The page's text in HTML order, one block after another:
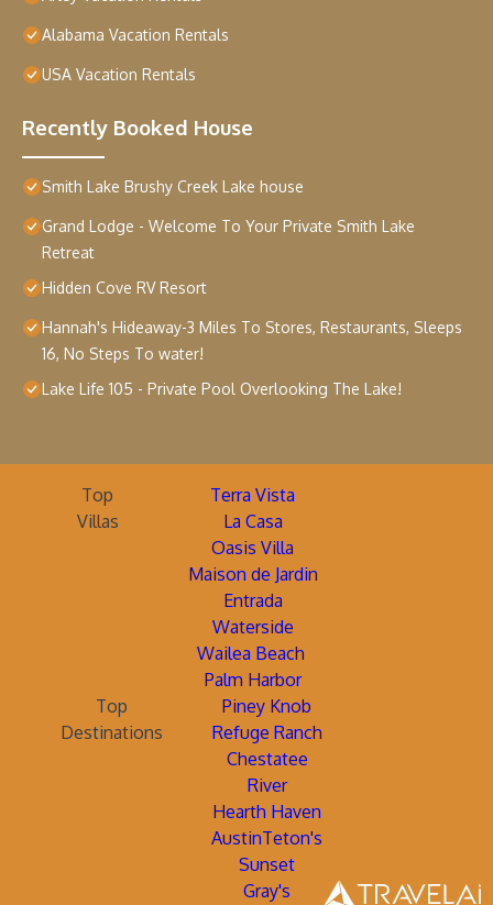
Alabama Vacation Rentals
USA Vacation Rentals
Recently Booked House
Smith Lake Brushy Creek Lake house
Grand Lodge - Welcome To Your Private Smith Lake
Retreat
Hidden Cove RV Resort
Hannah's Hideaway-3 Miles To Stores, Restaurants, Sleeps
16, No Steps To water!
Lake Life 105 - Private Pool Overlooking The Lake!
Top
Villas
Terra Vista
La Casa
Oasis Villa
Maison de Jardin
Entrada
Waterside
Wailea Beach
Palm Harbor
Top
Destinations
Piney Knob
Refuge Ranch
Chestatee
River
Hearth Haven
AustinTeton's
Sunset
Gray's